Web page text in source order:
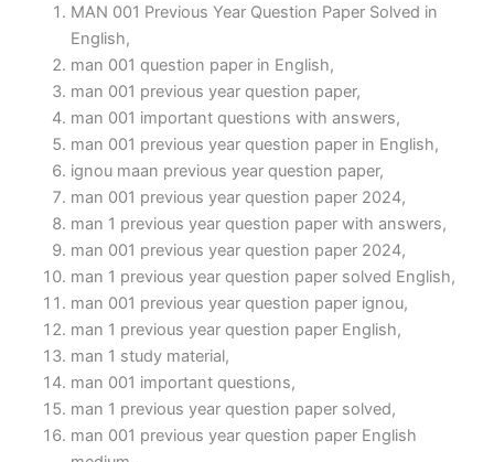
MAN 001 Previous Year Question Paper Solved in
English,
man 001 question paper in English,
man 001 previous year question paper,
man 001 important questions with answers,
man 001 previous year question paper in English,
ignou maan previous year question paper,
man 001 previous year question paper 2024,
man 1 previous year question paper with answers,
man 001 previous year question paper 2024,
man 1 previous year question paper solved English,
man 001 previous year question paper ignou,
man 1 previous year question paper English,
man 1 study material,
man 001 important questions,
man 1 previous year question paper solved,
man 001 previous year question paper English